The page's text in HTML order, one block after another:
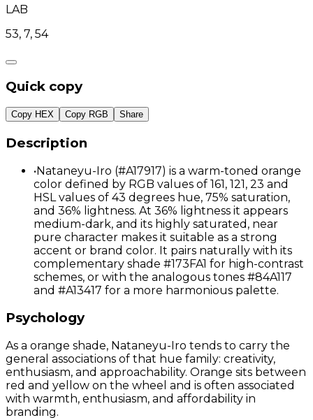
LAB
53, 7, 54
Quick copy
Copy HEX Copy RGB Share
Description
•Nataneyu-Iro (#A17917) is a warm-toned orange
color defined by RGB values of 161, 121, 23 and
HSL values of 43 degrees hue, 75% saturation,
and 36% lightness. At 36% lightness it appears
medium-dark, and its highly saturated, near
pure character makes it suitable as a strong
accent or brand color. It pairs naturally with its
complementary shade #173FA1 for high-contrast
schemes, or with the analogous tones #84A117
and #A13417 for a more harmonious palette.
Psychology
As a orange shade, Nataneyu-Iro tends to carry the
general associations of that hue family: creativity,
enthusiasm, and approachability. Orange sits between
red and yellow on the wheel and is often associated
with warmth, enthusiasm, and affordability in
branding.